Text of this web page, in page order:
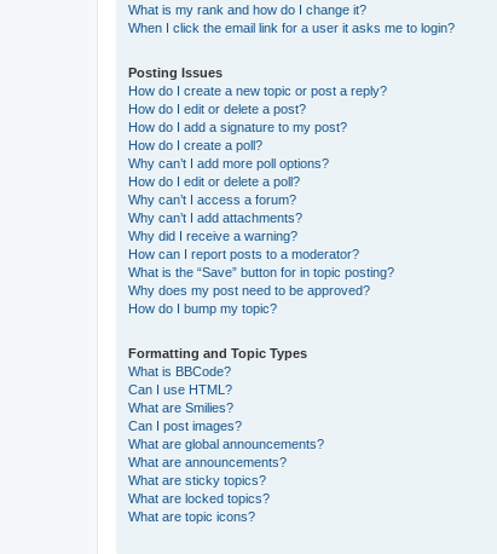
What is my rank and how do I change it?
When I click the email link for a user it asks me to login?
Posting Issues
How do I create a new topic or post a reply?
How do I edit or delete a post?
How do I add a signature to my post?
How do I create a poll?
Why can’t I add more poll options?
How do I edit or delete a poll?
Why can’t I access a forum?
Why can’t I add attachments?
Why did I receive a warning?
How can I report posts to a moderator?
What is the “Save” button for in topic posting?
Why does my post need to be approved?
How do I bump my topic?
Formatting and Topic Types
What is BBCode?
Can I use HTML?
What are Smilies?
Can I post images?
What are global announcements?
What are announcements?
What are sticky topics?
What are locked topics?
What are topic icons?